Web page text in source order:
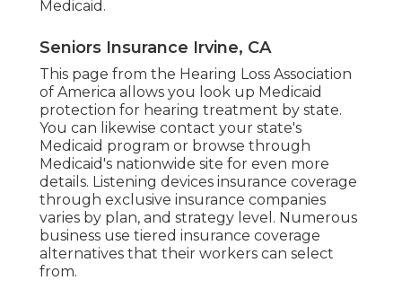
Medicaid.
Seniors Insurance Irvine, CA
This page from the Hearing Loss Association
of America allows you look up Medicaid
protection for hearing treatment by state.
You can likewise contact your state's
Medicaid program or browse through
Medicaid's nationwide site for even more
details. Listening devices insurance coverage
through exclusive insurance companies
varies by plan, and strategy level. Numerous
business use tiered insurance coverage
alternatives that their workers can select
from.